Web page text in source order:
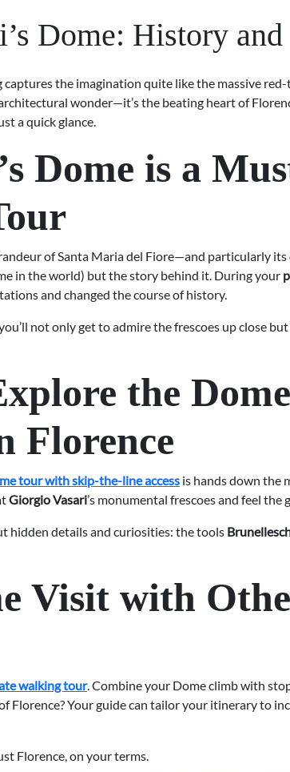
Dome: History
the imagination quite like the massive
wonder—it’s the beating heart of
a quick glance.
Dome is a
of Santa Maria del Fiore—and particularly
in the world) but the story behind it. During your
and changed the course of history.
not only get to admire the frescoes up close
the
Florence
tour with skip-the-line access is hands down the
Giorgio Vasari’s monumental frescoes and feel the
hidden details and curiosities: the tools
Visit with
walking tour. Combine your Dome climb with
Florence? Your guide can tailor your itinerary to
Florence, on your terms.